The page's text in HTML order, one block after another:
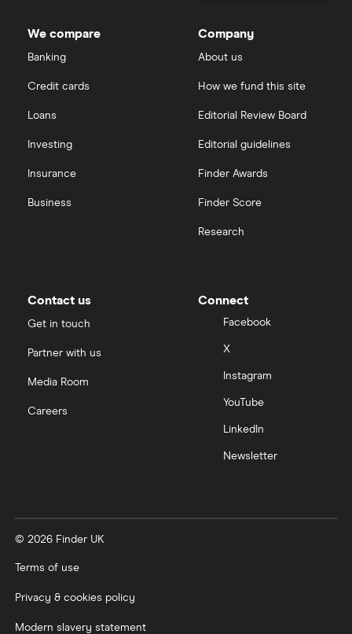
We compare
Banking
Credit cards
Loans
Investing
Insurance
Business
Company
About us
How we fund this site
Editorial Review Board
Editorial guidelines
Finder Awards
Finder Score
Research
Contact us
Get in touch
Partner with us
Media Room
Careers
Connect
Facebook
X
Instagram
YouTube
LinkedIn
Newsletter
© 2026 Finder UK
Terms of use
Privacy & cookies policy
Modern slavery statement